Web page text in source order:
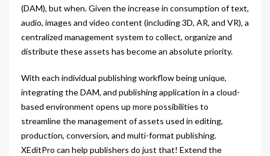
(DAM), but when. Given the increase in consumption of text,
audio, images and video content (including 3D, AR, and VR), a
centralized management system to collect, organize and
distribute these assets has become an absolute priority.
With each individual publishing workflow being unique,
integrating the DAM, and publishing application in a cloud-
based environment opens up more possibilities to
streamline the management of assets used in editing,
production, conversion, and multi-format publishing.
XEditPro can help publishers do just that! Extend the